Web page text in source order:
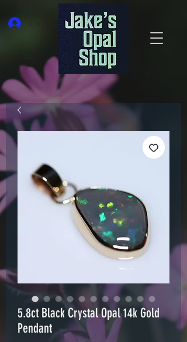
5.8ct Black Crystal Opal 14k Gold
Pendant